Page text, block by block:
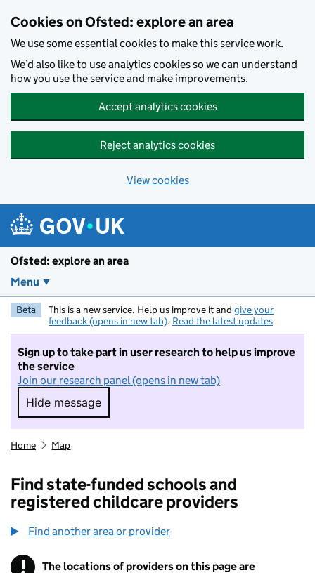
Cookies on Ofsted: explore an area
We use some essential cookies to make this service work.
We’d also like to use analytics cookies so we can understand
how you use the service and make improvements.
Accept analytics cookies
Reject analytics cookies
View cookies
Ofsted: explore an area
Menu
Beta This is a new service. Help us improve it and give your
feedback (opens in new tab). Read the latest updates
Sign up to take part in user research to help us improve
the service
Join our research panel (opens in new tab)
Hide message
Hide message. I do not want to take part in
Home Map
Find state-funded schools and
registered childcare providers
Find another area or provider
! Information
The locations of providers on this page are